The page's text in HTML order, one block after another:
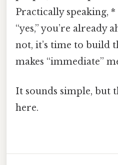
Practically speaking,
“yes,” you’re already
not, it’s time to build
makes “immediate”
It sounds simple, but
here.